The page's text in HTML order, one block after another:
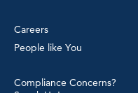
Careers
People like You
Compliance Concerns?